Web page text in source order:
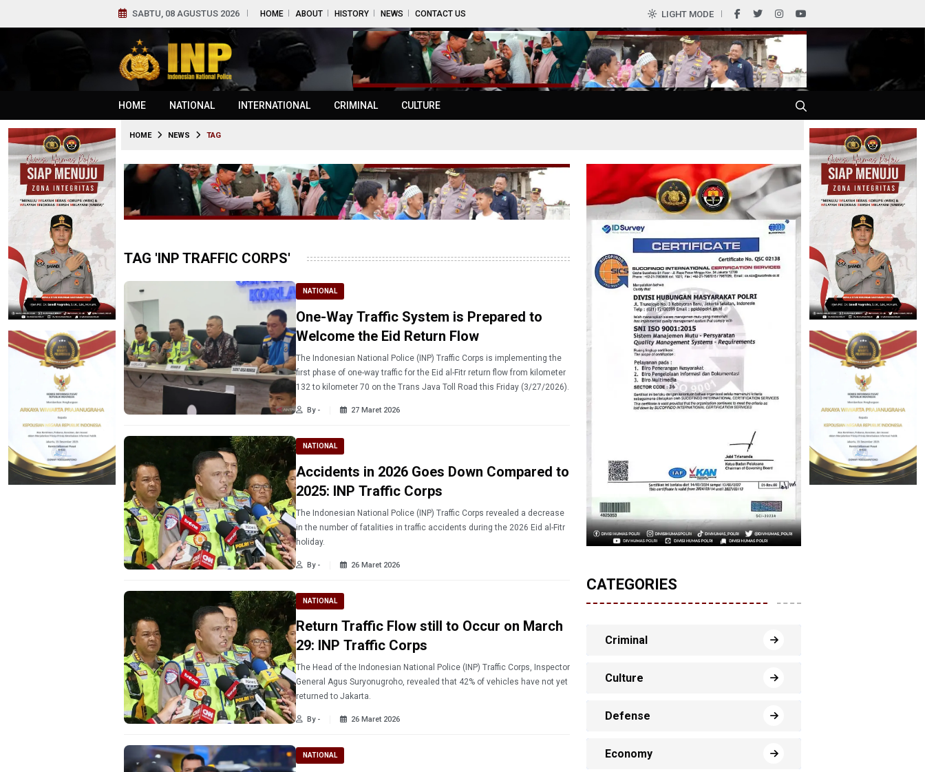
SABTU, 08 AGUSTUS 2026 HOME ABOUT HISTORY NEWS CONTACT US LIGHT MODE
HOME NATIONAL INTERNATIONAL CRIMINAL CULTURE
HOME NEWS TAG
TAG 'INP TRAFFIC CORPS'
NATIONAL
One-Way Traffic System is Prepared to
Welcome the Eid Return Flow
The Indonesian National Police (INP) Traffic Corps is implementing the
first phase of one-way traffic for the Eid al-Fitr return flow from kilometer
132 to kilometer 70 on the Trans Java Toll Road this Friday (3/27/2026).
By - 27 Maret 2026
NATIONAL
Accidents in 2026 Goes Down Compared to
2025: INP Traffic Corps
The Indonesian National Police (INP) Traffic Corps revealed a decrease
in the number of fatalities in traffic accidents during the 2026 Eid al-Fitr
holiday.
By - 26 Maret 2026
NATIONAL
Return Traffic Flow still to Occur on March
29: INP Traffic Corps
The Head of the Indonesian National Police (INP) Traffic Corps, Inspector
General Agus Suryonugroho, revealed that 42% of vehicles have not yet
returned to Jakarta.
By - 26 Maret 2026
NATIONAL
CATEGORIES
Criminal
Culture
Defense
Economy